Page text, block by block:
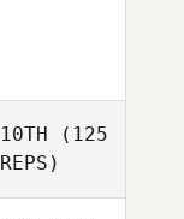
10TH (125
REPS)